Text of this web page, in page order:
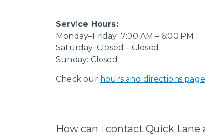
Service Hours:
Monday–Friday: 7:00 AM – 6:00 PM
Saturday: Closed – Closed
Sunday: Closed
Check our hours and directions page
How can I contact Quick